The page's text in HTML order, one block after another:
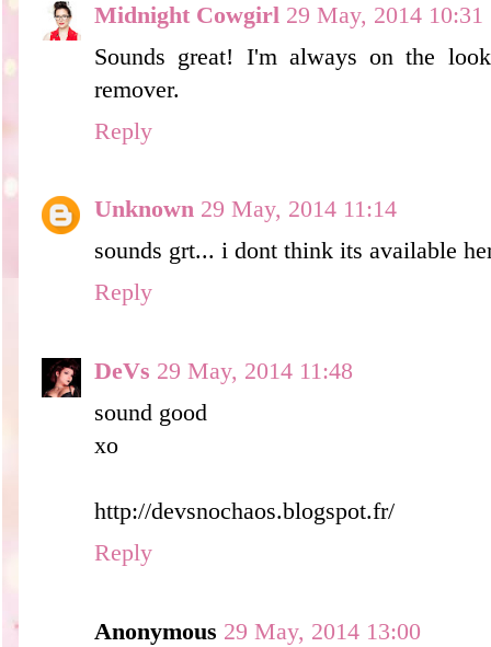
Midnight Cowgirl 29 May, 2014 10:31
Sounds great! I'm always on the
remover.
Reply
Unknown 29 May, 2014 11:14
sounds grt... i dont think its available
Reply
DeVs 29 May, 2014 11:48
sound good
xo
http://devsnochaos.blogspot.fr/
Reply
Anonymous 29 May, 2014 13:00